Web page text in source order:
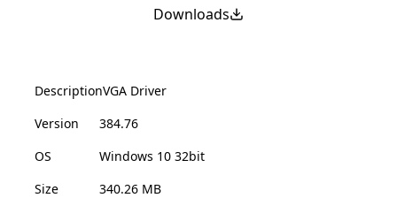
Downloads
DescriptionVGA Driver
Version
384.76
OS
Windows 10 32bit
Size
340.26 MB